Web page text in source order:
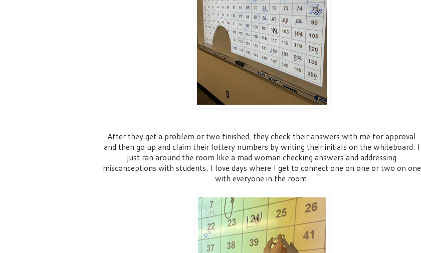
After they get a problem or two finished, they check their answers with me for approval
and then go up and claim their lottery numbers by writing theirinitials on the whiteboard. I
just ran around the room like a mad woman checking answers and addressing
misconceptions with students. I love days where I get to connect one on one or two on one
with everyone in the room.